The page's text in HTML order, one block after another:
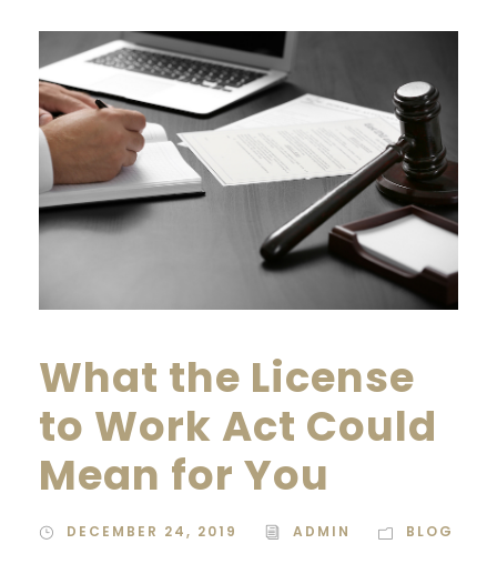
What the License
to Work Act Could
Mean for You
DECEMBER 24, 2019 ADMIN BLOG